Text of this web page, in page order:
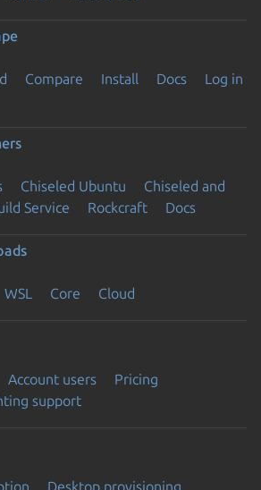
Compare Install Docs
Log in
Chiseled Ubuntu
Chiseled and
Service Rockcraft Docs
WSL Core Cloud
Account users
Pricing
support
Desktop provisioning